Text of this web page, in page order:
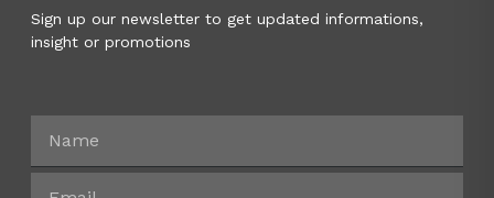
Sign up our newsletter to get updated informations,
insight or promotions